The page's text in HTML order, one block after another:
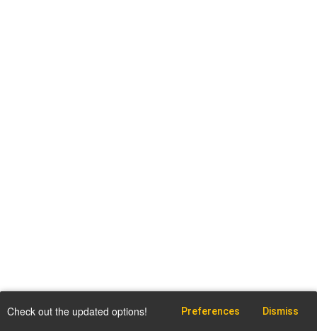
Check out the updated options! Preferences Dismiss